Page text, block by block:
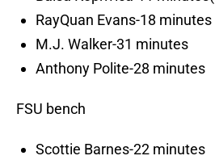
RayQuan Evans-18 minutes
M.J. Walker-31 minutes
Anthony Polite-28 minutes
FSU bench
Scottie Barnes-22 minutes